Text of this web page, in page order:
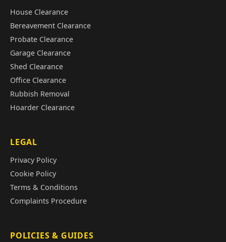
House Clearance
Bereavement Clearance
Probate Clearance
Garage Clearance
Shed Clearance
Office Clearance
Rubbish Removal
Hoarder Clearance
LEGAL
Privacy Policy
Cookie Policy
Terms & Conditions
Complaints Procedure
POLICIES & GUIDES